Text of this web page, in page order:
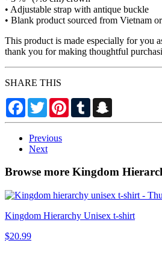
• Adjustable strap with antique buckle
• Blank product sourced from Vietnam
This product is made especially for you
thank you for making thoughtful
SHARE THIS
Facebook
TwitterPinterestTumblr
Previous
Next
Browse more Kingdom
Kingdom Hierarchy Unisex t-shirt
$20.99